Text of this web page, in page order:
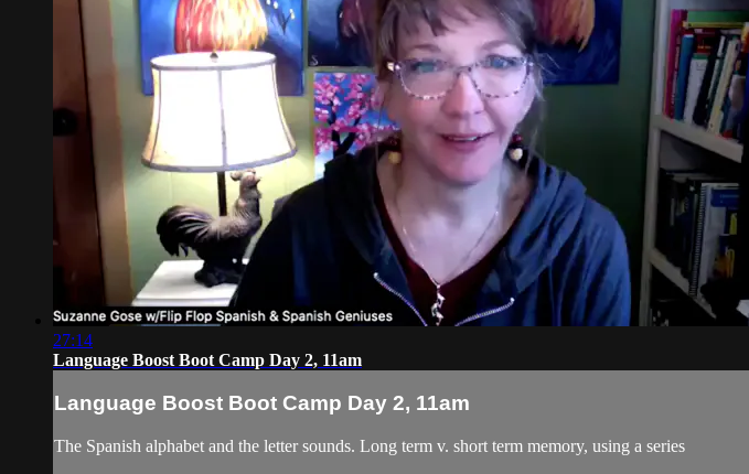
27:14
Language Boost Boot Camp Day 2, 11am
Language Boost Boot Camp Day 2, 11am
The Spanish alphabet and the letter sounds. Long term v. short term memory, using a series